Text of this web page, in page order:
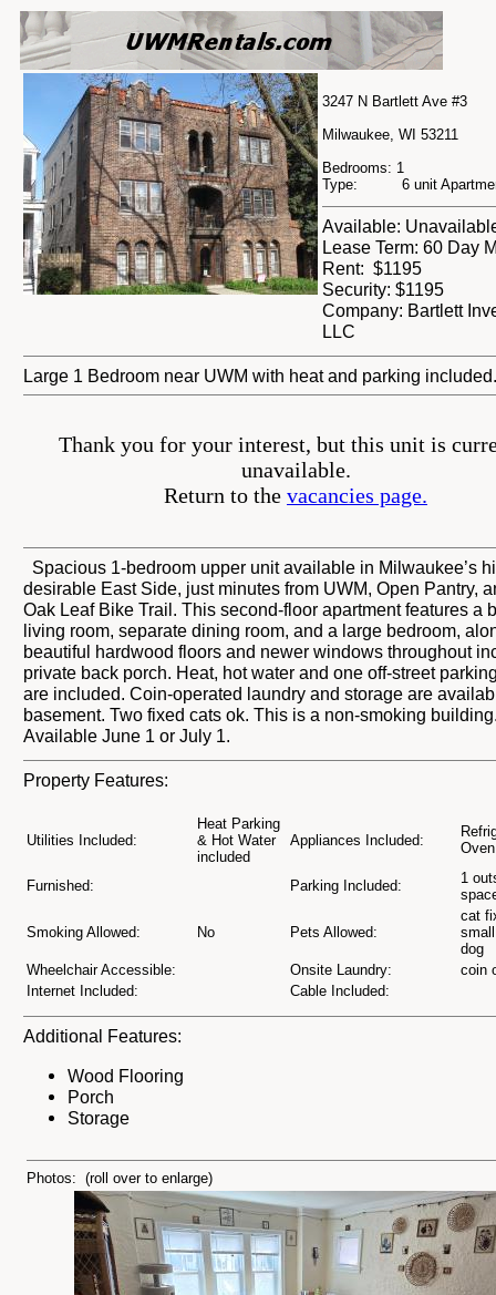
3247 N Bartlett Ave #3
Milwaukee, WI 53211
Bedrooms: 1
Type: 6 unit
Available:
Lease Term: 60 Day
Rent: $1195
Security: $1195
Company: Bartlett
LLC
Large 1 Bedroom near UWM with heat and parking included.
Thank you for your interest, but this unit is
unavailable.
Return to the vacancies page.
Spacious 1-bedroom upper unit available in Milwaukee’s
desirable East Side, just minutes from UWM, Open Pantry,
Oak Leaf Bike Trail. This second-floor apartment features a
living room, separate dining room, and a large bedroom,
beautiful hardwood floors and newer windows throughout
private back porch. Heat, hot water and one off-street
are included. Coin-operated laundry and storage are
basement. Two fixed cats ok. This is a non-smoking
Available June 1 or July 1.
Property Features:
Utilities Included:
Heat Parking
& Hot Water
included
Appliances Included:
Oven
Furnished: Parking Included:
1
Smoking Allowed: No Pets Allowed:
cat
dog
Wheelchair Accessible:
Onsite Laundry:
coin
Internet Included:
Cable Included:
Additional Features:
Wood Flooring
Porch
Storage
Photos: (roll over to enlarge)